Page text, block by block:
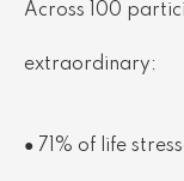
Across 100
extraordinary:
● 71% of life